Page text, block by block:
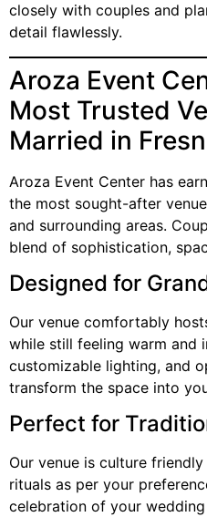
closely with couples and
detail flawlessly.
Aroza Event
Most Trusted
Married in
Aroza Event Center has
the most sought-after
and surrounding areas.
blend of sophistication,
Designed for
Our venue comfortably
while still feeling warm and
customizable lighting, and
transform the space into
Perfect for
Our venue is culture
rituals as per your
celebration of your